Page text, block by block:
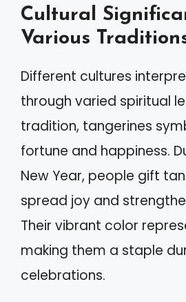
Cultural
Various
Different cultures
through varied spiritual
tradition, tangerines
fortune and happiness.
New Year, people gift
spread joy and
Their vibrant color
making them a staple
celebrations.